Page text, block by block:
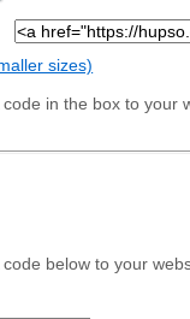
sizes)
in the box to your
below to your